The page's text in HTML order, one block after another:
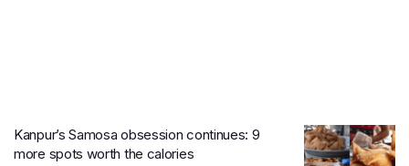
Kanpur’s Samosa obsession continues: 9
more spots worth the calories